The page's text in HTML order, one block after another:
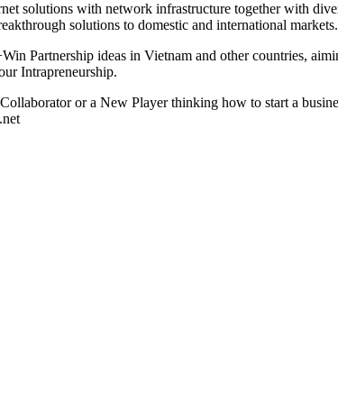
solutions with network infrastructure together with
solutions to domestic and international markets.
Partnership ideas in Vietnam and other countries,
Intrapreneurship.
or a New Player thinking how to start a